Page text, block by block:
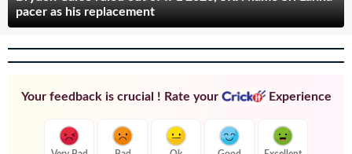
pacer as his replacement
Your feedback is crucial ! Rate your Experience